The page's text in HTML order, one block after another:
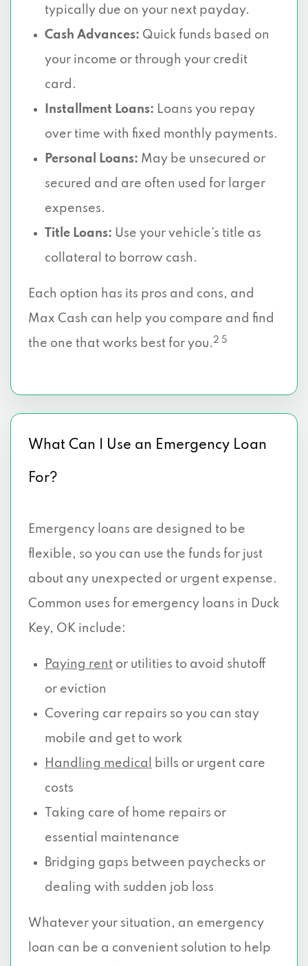
typically due on your next payday.
Cash Advances: Quick funds based on
your income or through your credit
card.
Installment Loans: Loans you repay
over time with fixed monthly payments.
Personal Loans: May be unsecured or
secured and are often used for larger
expenses.
Title Loans: Use your vehicle’s title as
collateral to borrow cash.
Each option has its pros and cons, and
Max Cash can help you compare and find
the one that works best for you.2 5
What Can I Use an Emergency Loan
For?
Emergency loans are designed to be
flexible, so you can use the funds for just
about any unexpected or urgent expense.
Common uses for emergency loans in Duck
Key, OK include:
Paying rent or utilities to avoid shutoff
or eviction
Covering car repairs so you can stay
mobile and get to work
Handling medical
bills or urgent care
costs
Taking care of home repairs or
essential maintenance
Bridging gaps between paychecks or
dealing with sudden job loss
Whatever your situation, an emergency
loan can be a convenient solution to help